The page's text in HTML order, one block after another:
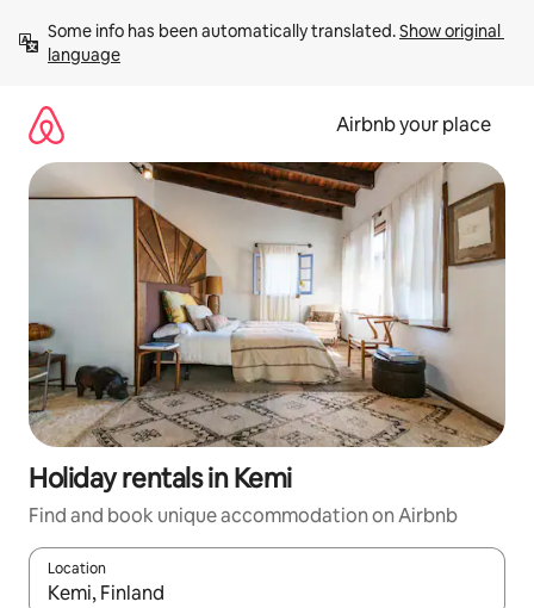
content
Some info has been automatically translated. Show original
language
Airbnb your place
Holiday rentals in Kemi
Find and book unique accommodation on Airbnb
Location
When results are available, navigate with the up and down